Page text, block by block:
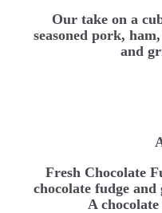
Our take on a
seasoned pork,
and
Fresh Chocolate
chocolate fudge
A